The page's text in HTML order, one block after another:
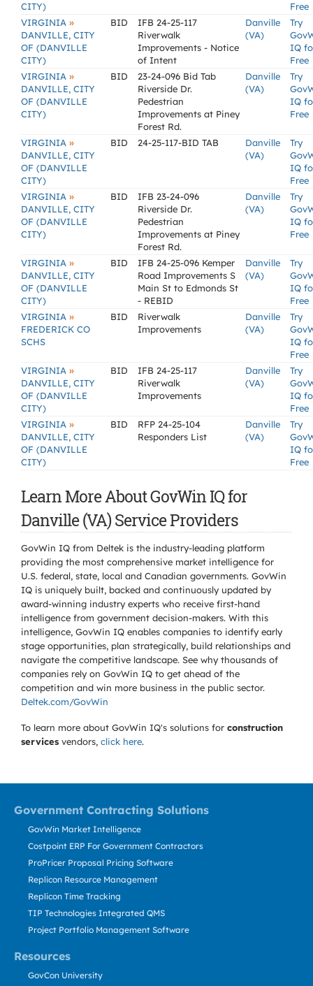
CITY)
Free
VIRGINIA »
DANVILLE, CITY
OF (DANVILLE
CITY)
BID
IFB 24-25-117
Riverwalk
Improvements - Notice
of Intent
Danville
(VA)
Try
IQ
Free
VIRGINIA »
DANVILLE, CITY
OF (DANVILLE
CITY)
BID
23-24-096 Bid Tab
Riverside Dr.
Pedestrian
Improvements at Piney
Forest Rd.
Danville
(VA)
Try
IQ
Free
VIRGINIA »
DANVILLE, CITY
OF (DANVILLE
CITY)
BID 24-25-117-BID TAB
Danville
(VA)
Try
IQ
Free
VIRGINIA »
DANVILLE, CITY
OF (DANVILLE
CITY)
BID
IFB 23-24-096
Riverside Dr.
Pedestrian
Improvements at Piney
Forest Rd.
Danville
(VA)
Try
IQ
Free
VIRGINIA »
DANVILLE, CITY
OF (DANVILLE
CITY)
BID
IFB 24-25-096 Kemper
Road Improvements S
Main St to Edmonds St
- REBID
Danville
(VA)
Try
IQ
Free
VIRGINIA »
FREDERICK CO
SCHS
BID
Riverwalk
Improvements
Danville
(VA)
Try
IQ
Free
VIRGINIA »
DANVILLE, CITY
OF (DANVILLE
CITY)
BID
IFB 24-25-117
Riverwalk
Improvements
Danville
(VA)
Try
IQ
Free
VIRGINIA »
DANVILLE, CITY
OF (DANVILLE
CITY)
BID
RFP 24-25-104
Responders List
Danville
(VA)
Try
IQ
Free
Learn More About GovWin IQ for
Danville (VA) Service Providers
GovWin IQ from Deltek is the industry-leading platform
providing the most comprehensive market intelligence for
U.S. federal, state, local and Canadian governments. GovWin
IQ is uniquely built, backed and continuously updated by
award-winning industry experts who receive first-hand
intelligence from government decision-makers. With this
intelligence, GovWin IQ enables companies to identify early
stage opportunities, plan strategically, build relationships and
navigate the competitive landscape. See why thousands of
companies rely on GovWin IQ to get ahead of the
competition and win more business in the public sector.
Deltek.com/GovWin
To learn more about GovWin IQ's solutions for construction
services vendors, click here.
Government Contracting Solutions
Resources
GovWin Market Intelligence
Costpoint ERP For Government Contractors
ProPricer Proposal Pricing Software
Replicon Resource Management
Replicon Time Tracking
TIP Technologies Integrated QMS
Project Portfolio Management Software
GovCon University